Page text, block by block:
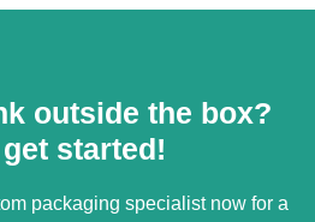
outside the box?
started!
packaging specialist now for a